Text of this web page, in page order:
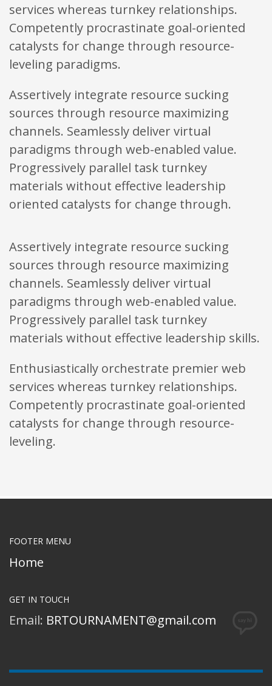
services whereas turnkey relationships.
Competently procrastinate goal-oriented
catalysts for change through resource-
leveling paradigms.
Assertively integrate resource sucking
sources through resource maximizing
channels. Seamlessly deliver virtual
paradigms through web-enabled value.
Progressively parallel task turnkey
materials without effective leadership
oriented catalysts for change through.
Assertively integrate resource sucking
sources through resource maximizing
channels. Seamlessly deliver virtual
paradigms through web-enabled value.
Progressively parallel task turnkey
materials without effective leadership skills.
Enthusiastically orchestrate premier web
services whereas turnkey relationships.
Competently procrastinate goal-oriented
catalysts for change through resource-
leveling.
FOOTER MENU
Home
GET IN TOUCH
Email: BRTOURNAMENT@gmail.com